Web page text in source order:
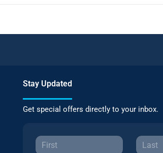
Stay Updated
Get special offers directly to your inbox.